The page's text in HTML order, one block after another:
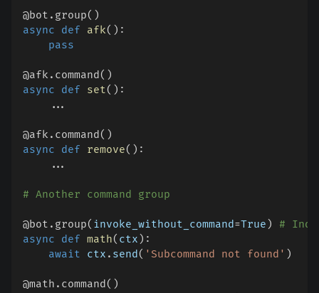
@bot . group( )
async
def afk( ) :
pass
@afk . command( )
async
def set( ) :
...
@afk . command( )
async
def remove( ) :
...
# Another command group
@bot . group( invoke_without_command=True )
#
async
def math( ctx ) :
await ctx . send( 'Subcommand not found' )
@math . command( )